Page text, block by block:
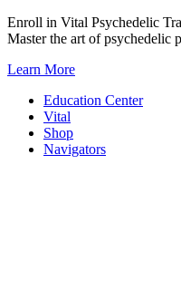
Skip
to
Enroll in Vital Psychedelic
Master the art of psychedelic
Learn More
Education Center
Vital
Shop
Navigators